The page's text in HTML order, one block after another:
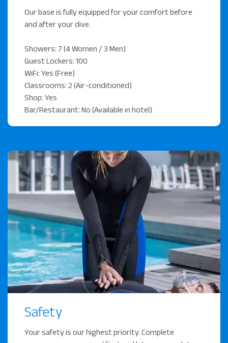
Our base is fully equipped for your comfort before
and after your dive.
Showers: 7 (4 Women / 3 Men)
Guest Lockers: 100
WiFi: Yes (Free)
Classrooms: 2 (Air-conditioned)
Shop: Yes
Bar/Restaurant: No (Available in hotel)
Safety
Your safety is our highest priority. Complete